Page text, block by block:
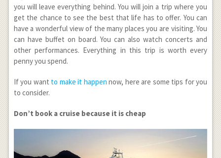
you will leave everything behind. You will join a trip where you
get the chance to see the best that life has to offer. You can
have a wonderful view of the many places you are visiting. You
can have buffet on board. You can also watch concerts and
other performances. Everything in this trip is worth every
penny you spend.
If you want to make it happen now, here are some tips for you
to consider.
Don’t book a cruise because it is cheap